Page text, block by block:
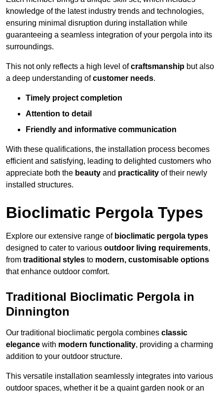
knowledge of the latest industry trends and technologies,
ensuring minimal disruption during installation while
guaranteeing a seamless integration of your pergola into its
surroundings.
This not only reflects a high level ofcraftsmanship but also
a deep understanding ofcustomer needs.
Timely project completion
Attention to detail
Friendly and informative communication
With these qualifications, the installation process becomes
efficient and satisfying, leading to delighted customers who
appreciate both the beauty and practicality of their newly
installed structures.
Bioclimatic Pergola Types
Explore our extensive range of bioclimatic pergola types
designed to cater to various outdoor living requirements,
from traditional styles to modern, customisable options
that enhance outdoor comfort.
Traditional Bioclimatic Pergola in
Dinnington
Our traditional bioclimatic pergola combines classic
elegance with modern functionality, providing a charming
addition to your outdoor structure.
This versatile installation seamlessly integrates into various
outdoor spaces, whether it be a quaint garden nook or an